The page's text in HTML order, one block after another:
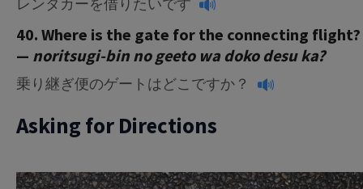
40. Where is the gate for the connecting flight?
— noritsugi-bin no geeto wa doko desu ka?
乗り継ぎ便のゲートはどこですか？
Asking for Directions